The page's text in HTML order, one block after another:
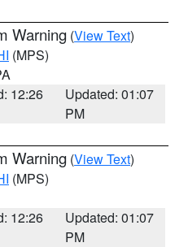
Warning (View Text)
(MPS)
12:26
Updated: 01:07
PM
Warning (View Text)
(MPS)
12:26
Updated: 01:07
PM